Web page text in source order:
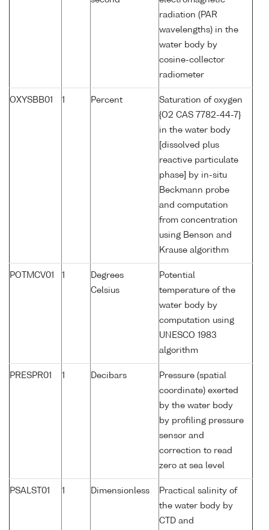
radiation (PAR
wavelengths) in the
water body by
cosine-collector
radiometer
OXYSBB01 1 Percent
Saturation of oxygen
{O2 CAS 7782-44-7}
in the water body
[dissolved plus
reactive particulate
phase] by in-situ
Beckmann probe
and computation
from concentration
using Benson and
Krause algorithm
POTMCV01 1
Degrees
Celsius
Potential
temperature of the
water body by
computation using
UNESCO 1983
algorithm
PRESPR01 1 Decibars
Pressure (spatial
coordinate) exerted
by the water body
by profiling pressure
sensor and
correction to read
zero at sea level
PSALST01 1 Dimensionless
Practical salinity of
the water body by
CTD and